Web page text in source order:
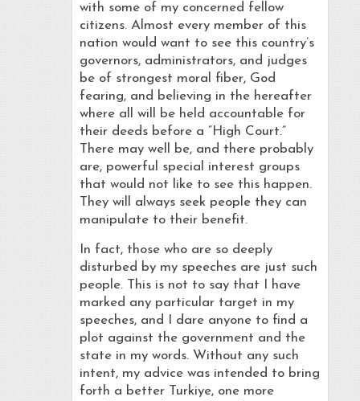
with some of my concerned fellow
citizens. Almost every member of this
nation would want to see this country’s
governors, administrators, and judges
be of strongest moral fiber, God
fearing, and believing in the hereafter
where all will be held accountable for
their deeds before a “High Court.”
There may well be, and there probably
are, powerful special interest groups
that would not like to see this happen.
They will always seek people they can
manipulate to their benefit.
In fact, those who are so deeply
disturbed by my speeches are just such
people. This is not to say that I have
marked any particular target in my
speeches, and I dare anyone to find a
plot against the government and the
state in my words. Without any such
intent, my advice was intended to bring
forth a better Turkiye, one more